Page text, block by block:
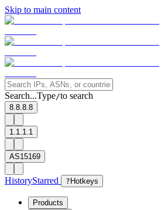
Skip to main content
Search...Type/to search
8.8.8.8
1.1.1.1
AS15169
HistoryStarred ? Hotkeys
Products